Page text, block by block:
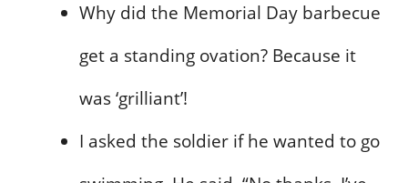
Why did the Memorial Day barbecue
get a standing ovation? Because it
was ‘grilliant’!
I asked the soldier if he wanted to go